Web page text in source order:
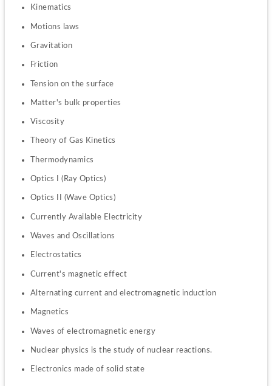
Kinematics
Motions laws
Gravitation
Friction
Tension on the surface
Matter's bulk properties
Viscosity
Theory of Gas Kinetics
Thermodynamics
Optics I (Ray Optics)
Optics II (Wave Optics)
Currently Available Electricity
Waves and Oscillations
Electrostatics
Current's magnetic effect
Alternating current and electromagnetic induction
Magnetics
Waves of electromagnetic energy
Nuclear physics is the study of nuclear reactions.
Electronics made of solid state